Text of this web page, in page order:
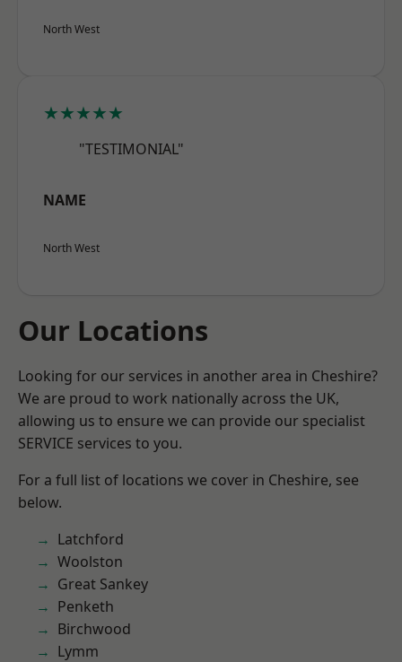
North West
★★★★★
"TESTIMONIAL"
NAME
North West
Our Locations
Looking for our services in another area in Cheshire?
We are proud to work nationally across the UK,
allowing us to ensure we can provide our specialist
SERVICE services to you.
For a full list of locations we cover in Cheshire, see
below.
Latchford
Woolston
Great Sankey
Penketh
Birchwood
Lymm